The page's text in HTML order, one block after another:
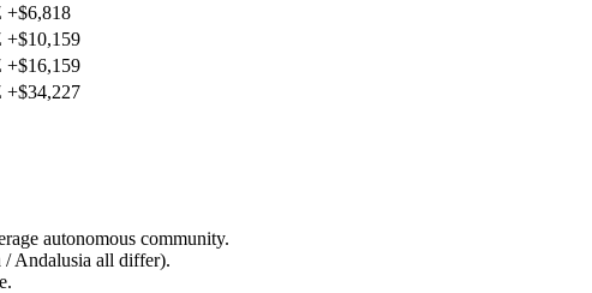
+$6,818
+$10,159
+$16,159
+$34,227
autonomous community.
/ Andalusia all differ).